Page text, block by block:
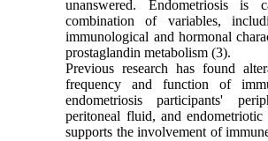
unanswered. Endometriosis is
combination of variables,
immunological and hormonal
prostaglandin metabolism(3).
Previous research has found
frequency and function of
endometriosis participants'
peritoneal fluid, and endometriotic
supports the involvement of